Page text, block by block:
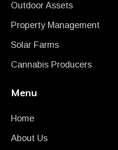
Outdoor Assets
Property Management
Solar Farms
Cannabis Producers
Menu
Home
About Us